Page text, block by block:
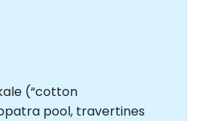
(“cotton
pool, travertines